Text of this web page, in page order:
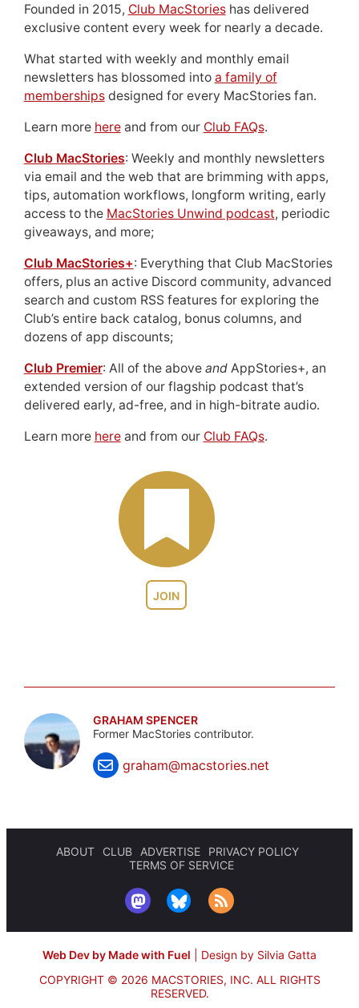
JOIN
Founded in 2015, Club MacStorieshas delivered
exclusive content every week for nearly a decade.
What started with weekly and monthly email
newsletters has blossomed into a family of
membershipsdesigned for every MacStories fan.
Learn more hereand from our Club FAQs.
Club MacStories: Weekly and monthly newsletters
via email and the web that are brimming with apps,
tips, automation workflows, longform writing, early
access to the MacStories Unwind podcast, periodic
giveaways, and more;
Club MacStories+: Everything that Club MacStories
offers, plus an active Discord community, advanced
search and custom RSS features for exploring the
Club’s entire back catalog, bonus columns, and
dozens of app discounts;
Club Premier: All of the above andAppStories+, an
extended version of our flagship podcast that’s
delivered early, ad-free, and in high-bitrate audio.
Learn more hereand from our Club FAQs.
GRAHAM SPENCER
Former MacStories contributor.
graham@macstories.net
ABOUT CLUB ADVERTISE
PRIVACY POLICY
TERMS OF SERVICE
Web Dev by Made with Fuel
Design by Silvia Gatta
COPYRIGHT © 2026 MACSTORIES, INC. ALL RIGHTS
RESERVED.